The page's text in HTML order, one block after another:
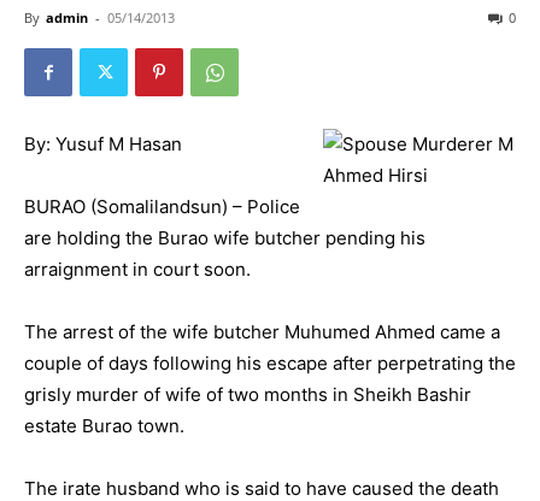
By admin - 05/14/2013 0
By: Yusuf M Hasan
BURAO (Somalilandsun) – Police
are holding the Burao wife butcher pending his
arraignment in court soon.
The arrest of the wife butcher Muhumed Ahmed came a
couple of days following his escape after perpetrating the
grisly murder of wife of two months in Sheikh Bashir
estate Burao town.
The irate husband who is said to have caused the death